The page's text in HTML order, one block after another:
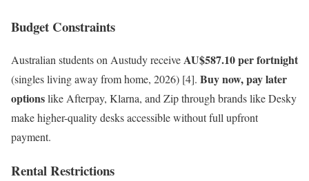
Budget Constraints
Australian students on Austudy receiveAU$587.10 per fortnight
(singles living away from home, 2026) [4]. Buy now, pay later
optionslike Afterpay, Klarna, and Zip through brands like Desky
make higher-quality desks accessible without full upfront
payment.
Rental Restrictions